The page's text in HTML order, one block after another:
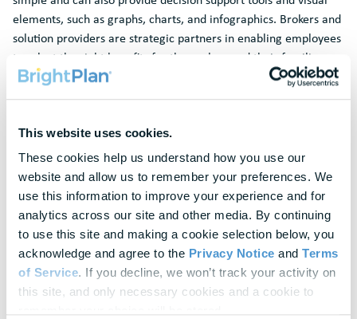
This website uses cookies.
These cookies help us understand how you use our
website and allow us to remember your preferences. We
use this information to improve your experience and for
analytics across our site and other media. By continuing
to use this site and making a cookie selection below, you
acknowledge and agree to the Privacy Notice and Terms
of Service. If you decline, we won’t track your activity on
this site, and only necessary cookies and a cookie to
elements, such as graphs, charts, and infographics. Brokers and
solution providers are strategic partners in enabling employees
to select the right benefits for themselves and their families
and can help them understand the impact of rising inflation and
current market conditions on their benefits decisions.
Partnering with HR during the “off season”
Arguably one of the most important elements of the open
enrollment process is review and reflection. A data backed
assessment of what worked and what didn’t can help clients
make improvements for the year ahead. This process should
involve an evaluation of whether the client is getting the
expected ROIfrom their benefits offering, such as decreased
turnover and time-to-hire, and increased employee satisfaction
and productivity. It should also look at whether their current